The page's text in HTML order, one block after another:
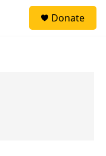
Donate